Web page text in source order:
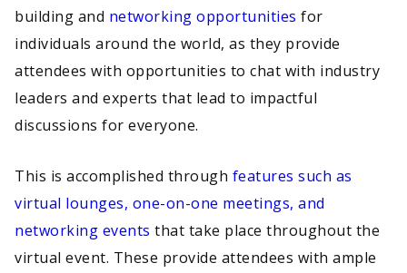
building and networking opportunities for
individuals around the world, as they provide
attendees with opportunities to chat with industry
leaders and experts that lead to impactful
discussions for everyone.
This is accomplished through features such as
virtual lounges, one-on-one meetings, and
networking events that take place throughout the
virtual event. These provide attendees with ample